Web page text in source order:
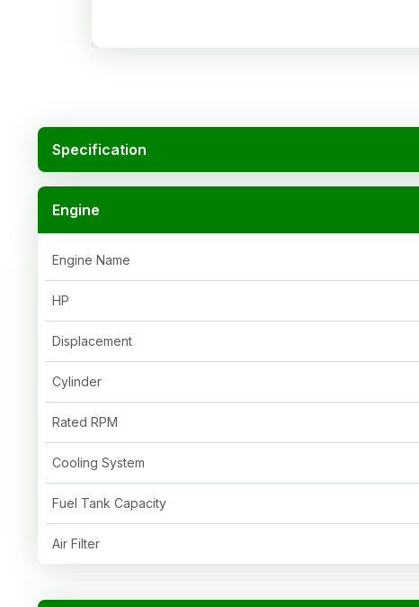
Specification
Engine
Engine Name
HP
Displacement
Cylinder
Rated RPM
Cooling System
Fuel Tank Capacity
Air Filter